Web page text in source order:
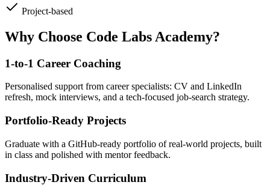
Project-based
Why Choose Code Labs Academy?
1-to-1 Career Coaching
Personalised support from career specialists: CV and LinkedIn
refresh, mock interviews, and a tech-focused job-search strategy.
Portfolio-Ready Projects
Graduate with a GitHub-ready portfolio of real-world projects, built
in class and polished with mentor feedback.
Industry-Driven Curriculum